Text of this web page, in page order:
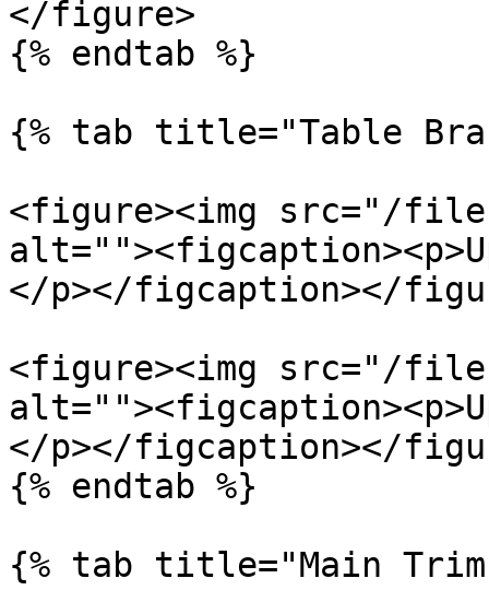
</figure>
{% endtab %}
{% tab title="Table
<figure><img src="/
</p></figcaption></
<figure><img src="/
</p></figcaption></
{% endtab %}
{% tab title="Main